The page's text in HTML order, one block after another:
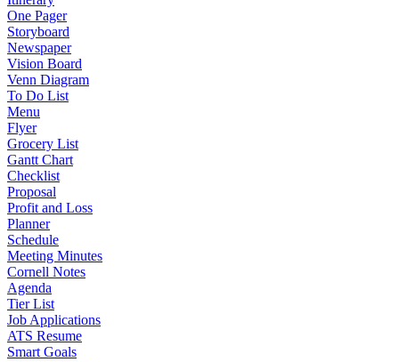
One Pager
Storyboard
Newspaper
Vision Board
Venn Diagram
To Do List
Menu
Flyer
Grocery List
Gantt Chart
Checklist
Proposal
Profit and Loss
Planner
Schedule
Meeting Minutes
Cornell Notes
Agenda
Tier List
Job Applications
ATS Resume
Smart Goals